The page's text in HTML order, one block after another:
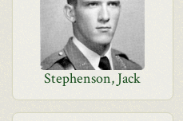
Stephenson, Jack